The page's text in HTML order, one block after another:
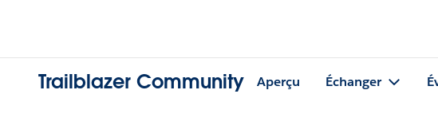
Trailblazer Community Aperçu Échanger